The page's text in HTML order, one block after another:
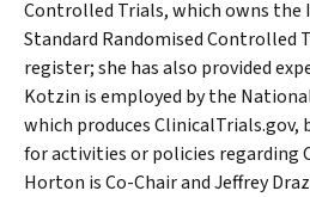
Controlled Trials, which owns the
Standard Randomised Controlled
register; she has also provided
Kotzin is employed by the
which produces ClinicalTrials.gov,
for activities or policies regarding
Horton is Co-Chair and Jeffrey